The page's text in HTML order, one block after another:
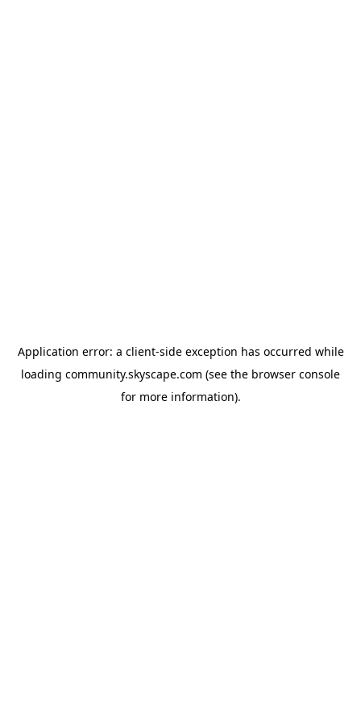
Application error: a client-side exception has occurred while
loading community.skyscape.com (see the browser console
for more information).